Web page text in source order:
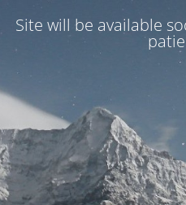
Site will be available